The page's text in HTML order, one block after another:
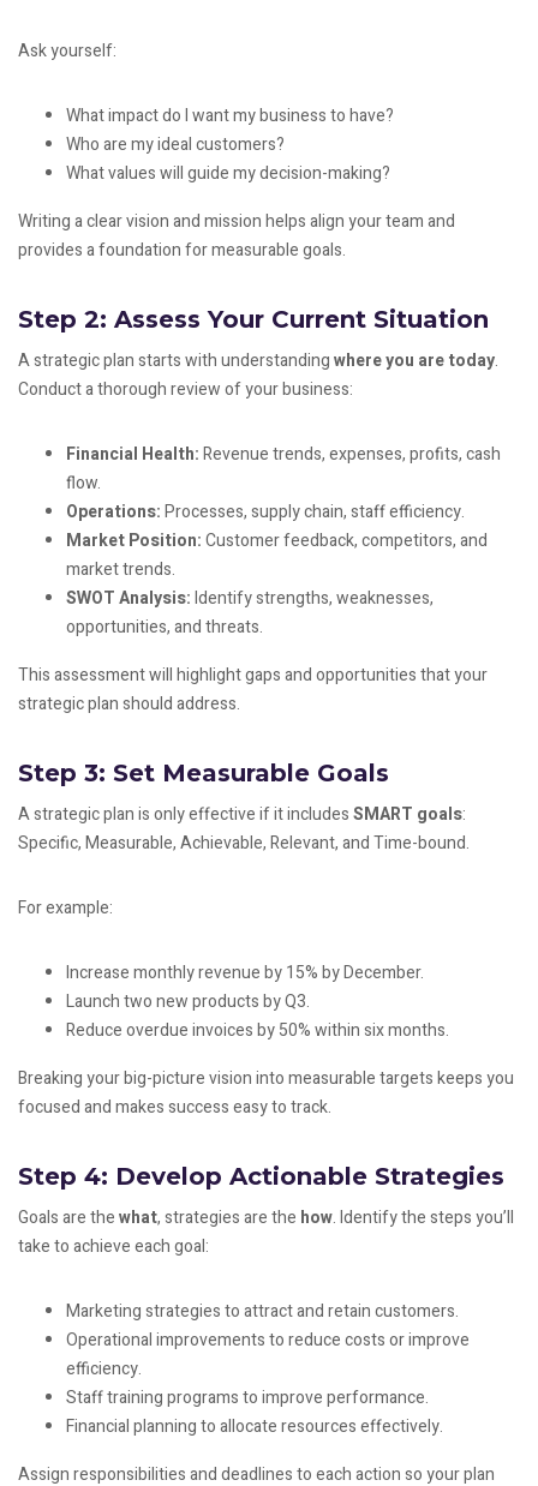
Ask yourself:
What impact do I want my business to have?
Who are my ideal customers?
What values will guide my decision-making?
Writing a clear vision and mission helps align your team and
provides a foundation for measurable goals.
Step 2: Assess Your Current Situation
A strategic plan starts with understandingwhere you are today.
Conduct a thorough review of your business:
Financial Health:Revenue trends, expenses, profits, cash
flow.
Operations:Processes, supply chain, staff efficiency.
Market Position:Customer feedback, competitors, and
market trends.
SWOT Analysis:Identify strengths, weaknesses,
opportunities, and threats.
This assessment will highlight gaps and opportunities that your
strategic plan should address.
Step 3: Set Measurable Goals
A strategic plan is only effective if it includesSMART goals:
Specific, Measurable, Achievable, Relevant, and Time-bound.
For example:
Increase monthly revenue by 15% by December.
Launch two new products by Q3.
Reduce overdue invoices by 50% within six months.
Breaking your big-picture vision into measurable targets keeps you
focused and makes success easy to track.
Step 4: Develop Actionable Strategies
Goals are thewhat, strategies are the how. Identify the steps you’ll
take to achieve each goal:
Marketing strategies to attract and retain customers.
Operational improvements to reduce costs or improve
efficiency.
Staff training programs to improve performance.
Financial planning to allocate resources effectively.
Assign responsibilities and deadlines to each action so your plan